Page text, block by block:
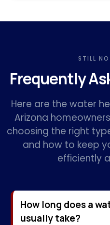
STILL
Frequently
Here are the water
Arizona
choosing the right
and how to keep
efficiently
How long does a
usually take?